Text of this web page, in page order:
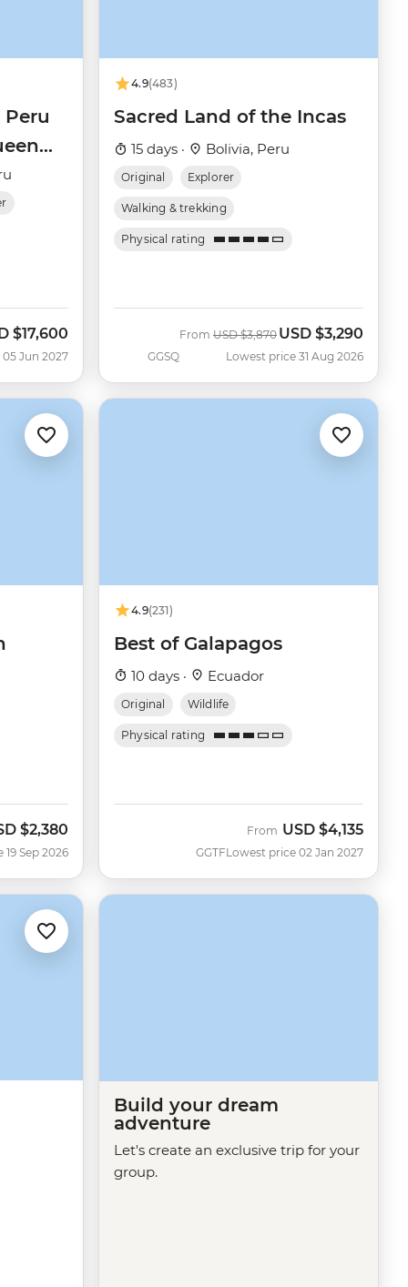
Peru
$17,600
Jun 2027
4.9(483)
Sacred Land of the Incas
15 days · Bolivia, Peru
Original Explorer
Walking & trekking
Physical rating
GGSQ
From Was
USD $3,870 Now
USD $3,290
Lowest price 31 Aug 2026
$2,380
Sep 2026
4.9(231)
Best of Galapagos
10 days · Ecuador
Original Wildlife
Physical rating
GGTF
From USD $4,135
Lowest price 02 Jan 2027
Build your dream
adventure
Let's create an exclusive trip for your
group.